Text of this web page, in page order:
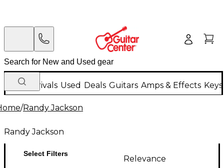
New Arrivals Used Deals Guitars Amps & Effects
/Randy Jackson
Randy Jackson
Select Filters
Relevance